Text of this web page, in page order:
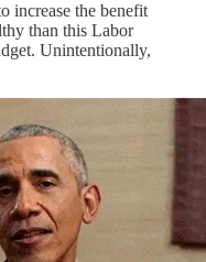
increase the benefit
than this Labor
Unintentionally,